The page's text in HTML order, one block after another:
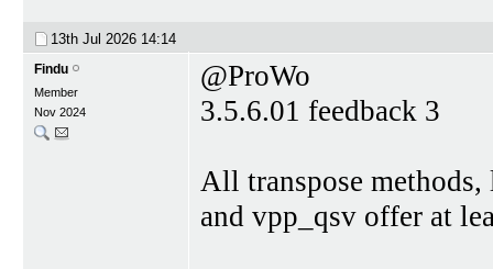
13th Jul 2026 14:14
Findu
Member
Nov 2024
@ProWo
3.5.6.01 feedback 3
All transpose
and vpp_qsv offer at